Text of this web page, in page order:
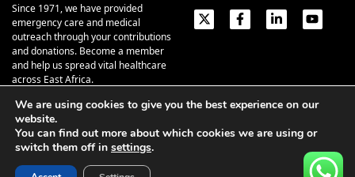
Since 1971, we have provided
emergency care and medical
outreach through your contributions
and donations. Become a member
and help us spread vital healthcare
across East Africa.
Emergency Contacts:+254 774 337 337 +254 727 337 337
+254 735 337 337
About Give Our Stories
Privacy Policy
| Terms of Use | ©2026 Flying Doctors Society of Africa. All
We are using cookies to give you the best experience on our
website.
You can find out more about which cookies we are using or
switch them off in settings.